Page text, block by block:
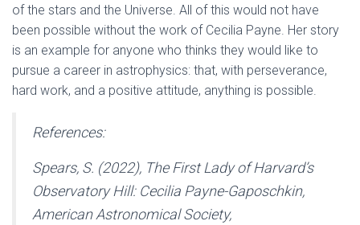
of the stars and the Universe. All of this would not have
been possible without the work of Cecilia Payne. Her story
is an example for anyone who thinks they would like to
pursue a career in astrophysics: that, with perseverance,
hard work, and a positive attitude, anything is possible.
References:
Spears, S. (2022), The First Lady of Harvard’s
Observatory Hill: Cecilia Payne-Gaposchkin,
American Astronomical Society,